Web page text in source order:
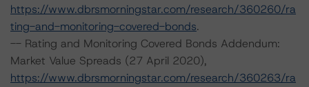
https://www.dbrsmorningstar.com/research/360260/ra
ting-and-monitoring-covered-bonds.
-- Rating and Monitoring Covered Bonds Addendum:
Market Value Spreads (27 April 2020),
https://www.dbrsmorningstar.com/research/360263/ra